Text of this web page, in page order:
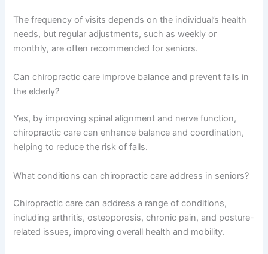
The frequency of visits depends on the individual’s health
needs, but regular adjustments, such as weekly or
monthly, are often recommended for seniors.
Can chiropractic care improve balance and prevent falls in
the elderly?
Yes, by improving spinal alignment and nerve function,
chiropractic care can enhance balance and coordination,
helping to reduce the risk of falls.
What conditions can chiropractic care address in seniors?
Chiropractic care can address a range of conditions,
including arthritis, osteoporosis, chronic pain, and posture-
related issues, improving overall health and mobility.